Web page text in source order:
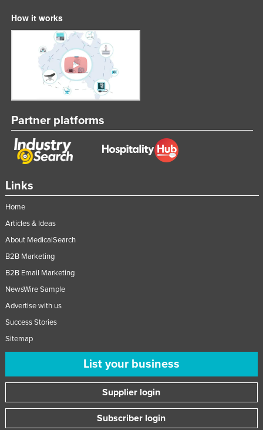
Links
Home
Articles & Ideas
About MedicalSearch
B2B Marketing
B2B Email Marketing
NewsWire Sample
Advertise with us
Success Stories
Sitemap
List your business
Supplier login
Subscriber login
How it works
Partner platforms